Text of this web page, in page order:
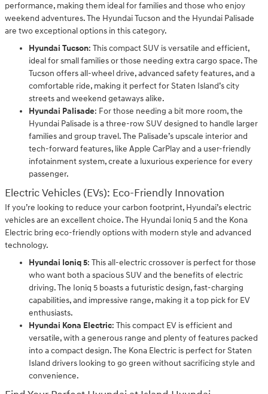
performance, making them ideal for families and those who enjoy
weekend adventures. The Hyundai Tucson and the Hyundai Palisade
are two exceptional options in this category.
Hyundai Tucson: This compact SUV is versatile and efficient,
ideal for small families or those needing extra cargo space. The
Tucson offers all-wheel drive, advanced safety features, and a
comfortable ride, making it perfect for Staten Island’s city
streets and weekend getaways alike.
Hyundai Palisade: For those needing a bit more room, the
Hyundai Palisade is a three-row SUV designed to handle larger
families and group travel. The Palisade’s upscale interior and
tech-forward features, like Apple CarPlay and a user-friendly
infotainment system, create a luxurious experience for every
passenger.
Electric Vehicles (EVs): Eco-Friendly Innovation
If you’re looking to reduce your carbon footprint, Hyundai’s electric
vehicles are an excellent choice. The Hyundai Ioniq 5 and the Kona
Electric bring eco-friendly options with modern style and advanced
technology.
Hyundai Ioniq 5: This all-electric crossover is perfect for those
who want both a spacious SUV and the benefits of electric
driving. The Ioniq 5 boasts a futuristic design, fast-charging
capabilities, and impressive range, making it a top pick for EV
enthusiasts.
Hyundai Kona Electric: This compact EV is efficient and
versatile, with a generous range and plenty of features packed
into a compact design. The Kona Electric is perfect for Staten
Island drivers looking to go green without sacrificing style and
convenience.